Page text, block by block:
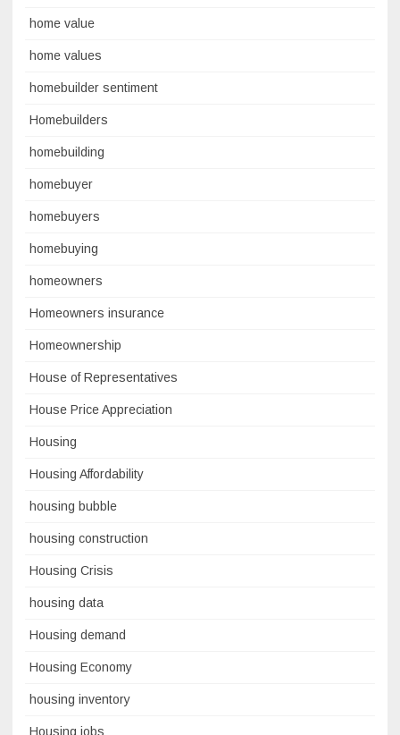
home value
home values
homebuilder sentiment
Homebuilders
homebuilding
homebuyer
homebuyers
homebuying
homeowners
Homeowners insurance
Homeownership
House of Representatives
House Price Appreciation
Housing
Housing Affordability
housing bubble
housing construction
Housing Crisis
housing data
Housing demand
Housing Economy
housing inventory
Housing jobs